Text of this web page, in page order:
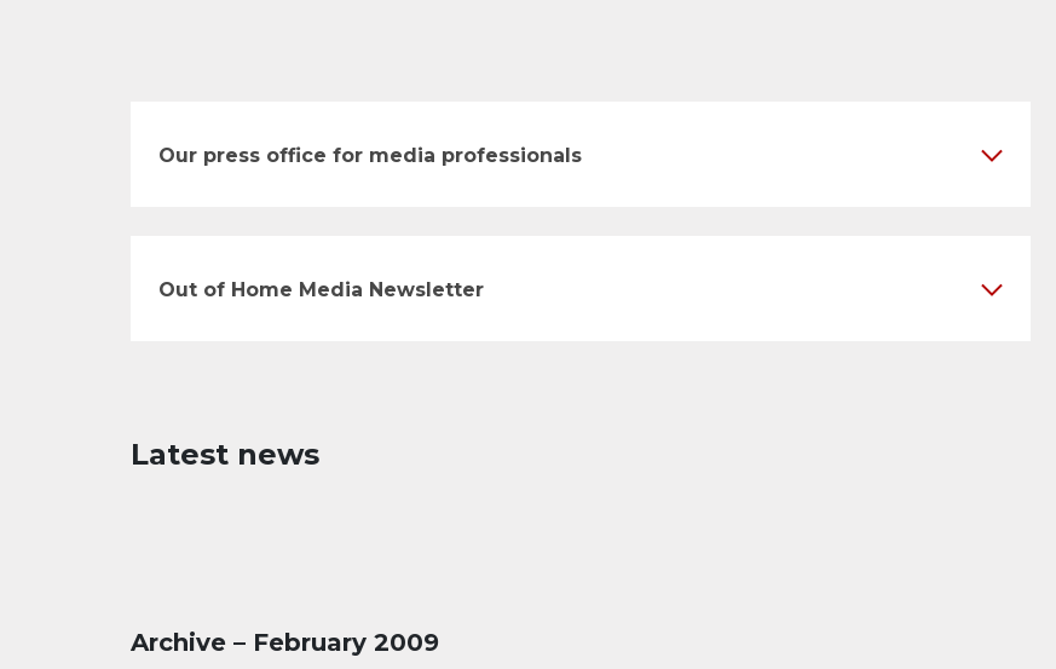
Our press office for media professionals
Out of Home Media Newsletter
Latest news
Archive – February 2009